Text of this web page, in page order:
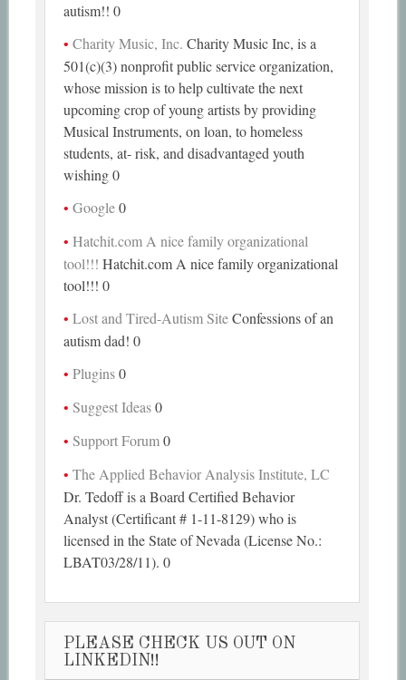
autism!! 0
Charity Music, Inc. Charity Music Inc, is a
501(c)(3) nonprofit public service organization,
whose mission is to help cultivate the next
upcoming crop of young artists by providing
Musical Instruments, on loan, to homeless
students, at- risk, and disadvantaged youth
wishing 0
Google0
Hatchit.com A nice family organizational
tool!!! Hatchit.com A nice family organizational
tool!!! 0
Lost and Tired-Autism SiteConfessions of an
autism dad! 0
Plugins0
Suggest Ideas0
Support Forum0
The Applied Behavior Analysis Institute, LC
Dr. Tedoff is a Board Certified Behavior
Analyst (Certificant # 1-11-8129) who is
licensed in the State of Nevada (License No.:
LBAT03/28/11). 0
PLEASE CHECK US OUT ON
LINKEDIN!!